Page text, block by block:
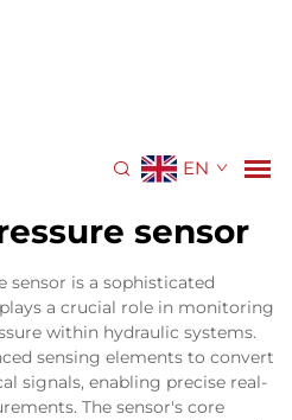
EN
sensor
sensor is a sophisticated
a crucial role in monitoring
within hydraulic systems.
sensing elements to convert
signals, enabling precise real-
The sensor's core